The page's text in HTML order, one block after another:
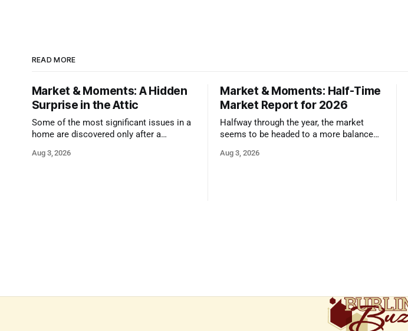
READ MORE
Market & Moments: A Hidden
Surprise in the Attic
Some of the most significant issues in a
home are discovered only after a
Aug 3, 2026
Market & Moments: Half-Time
Market Report for 2026
Halfway through the year, the market
seems to be headed to a more balanced
and strong presentation
Aug 3, 2026